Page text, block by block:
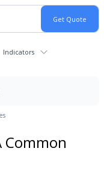
Indicators
Common